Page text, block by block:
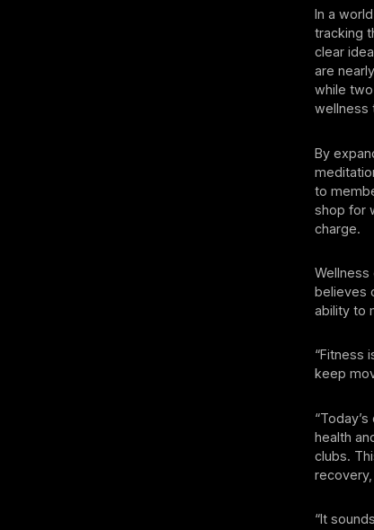
In a
tracking
clear
are
while
wellness
By
to
shop for
charge.
Wellness
believes
ability to
“Fitness
keep
health
clubs.
“It